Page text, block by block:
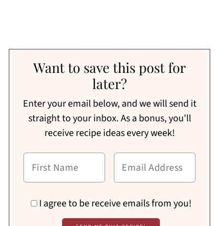
Want to save this post for
later?
Enter your email below, and we will send it
straight to your inbox. As a bonus, you'll
receive recipe ideas every week!
I agree to be receive emails from you!